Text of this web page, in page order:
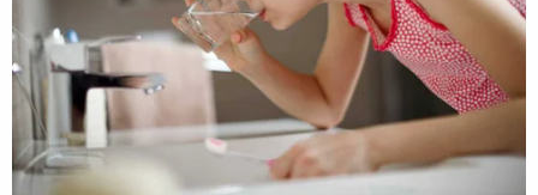
Victim Joseph Boever appears in an image
shared with Sioux Falls CBS affiliate KELO-TV.
A criminal case ensued. Ravnsborgwas